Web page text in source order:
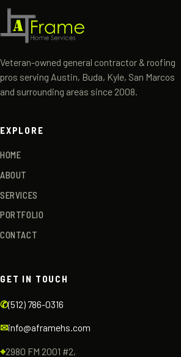
Veteran-owned general contractor & roofing
pros serving Austin, Buda, Kyle, San Marcos
and surrounding areas since 2008.
EXPLORE
HOME
ABOUT
SERVICES
PORTFOLIO
CONTACT
GET IN TOUCH
✆(512) 786-0316
✉info@aframehs.com
⌖2980 FM 2001 #2,